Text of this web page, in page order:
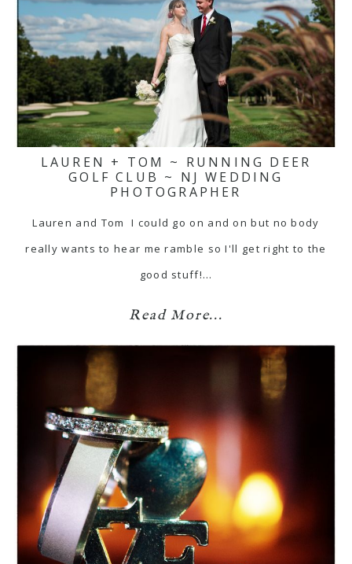
LAUREN + TOM ~ RUNNING DEER
GOLF CLUB ~ NJ WEDDING
PHOTOGRAPHER
Lauren and Tom I could go on and on but no body
really wants to hear me ramble so I'll get right to the
good stuff!…
Read More...